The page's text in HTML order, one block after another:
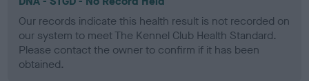
Our records indicate this health result is not recorded on
our system to meet The Kennel Club Health Standard.
Please contact the owner to confirm if it has been
obtained.